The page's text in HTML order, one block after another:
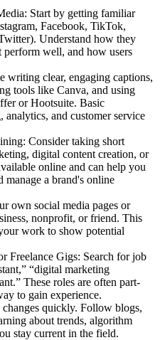
Start by getting familiar
Facebook, TikTok,
Understand how they
well, and how users
writing clear, engaging captions,
tools like Canva, and using
or Hootsuite. Basic
and customer service
Consider taking short
digital content creation, or
online and can help you
manage a brand's online
own social media pages or
nonprofit, or friend. This
work to show potential
Freelance Gigs: Search for job
“digital marketing
These roles are often part-
to gain experience.
quickly. Follow blogs,
about trends, algorithm
stay current in the field.